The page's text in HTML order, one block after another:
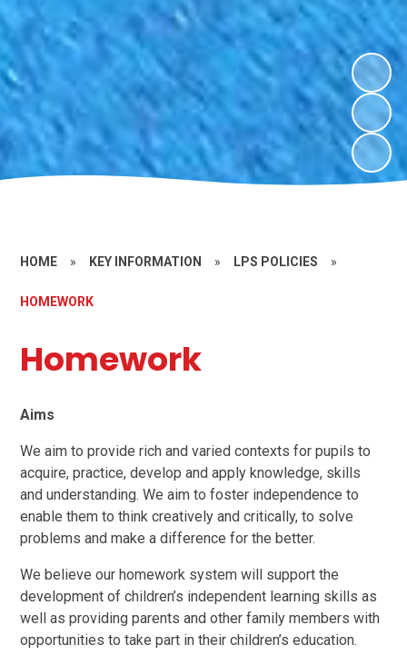
HOME » KEY INFORMATION » LPS POLICIES »
HOMEWORK
Homework
Aims
We aim to provide rich and varied contexts for pupils to
acquire, practice, develop and apply knowledge, skills
and understanding. We aim to foster independence to
enable them to think creatively and critically, to solve
problems and make a difference for the better.
We believe our homework system will support the
development of children’s independent learning skills as
well as providing parents and other family members with
opportunities to take part in their children’s education.